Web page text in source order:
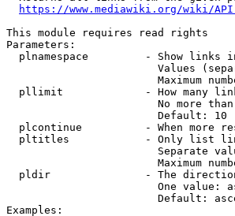
https://www.mediawiki.org/wiki/
This module requires read rights
Parameters:
plnamespace         - Show links
Values
Maximum
pllimit             - How many
No more
                        Default: 10
plcontinue          - When more
pltitles            - Only list
Separate
Maximum
pldir               - The
One value:
Default:
Examples: